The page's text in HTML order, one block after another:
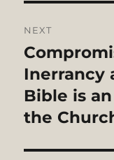
NEXT
Next
post:
Inerrancy
Bible is
the